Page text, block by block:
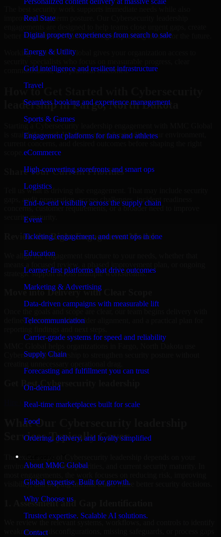
Real State
Digital property experiences from search to sale
Energy & Utility
Grid intelligence and resilient infrastructure
Travel
Seamless booking and experience management
Sports & Games
Engagement platforms for fans and athletes
eCommerce
High-converting storefronts and smart ops
Logistics
End-to-end visibility across the supply chain
Event
Ticketing, engagement, and event ops in one
Education
Learner-first platforms that drive outcomes
Marketing & Advertising
Data-driven campaigns with measurable lift
Telecommunication
Carrier-grade systems for speed and reliability
Supply Chain
Forecasting and fulfillment you can trust
On-demand
Real-time marketplaces built for scale
Food
Ordering, delivery, and loyalty simplified
About MMC Global
Global expertise. Built for growth.
Why Choose us
Trusted expertise. Scalable AI solutions.
Contact
improving long-term posture. Our Cybersecurity leadership
better visibility, and build a stronger operating model for the future.
Working with MMC Global gives your organization access to
communication, and practical outcomes.
How to Get Started with Cybersecurity
leadership in Fargo, North Dakota
Starting a Cybersecurity leadership engagement with MMC Global
is straightforward. We focus on understanding your environment,
Share Your Current Priorities
Tell us what is driving the engagement. That may include security
gaps, audit preparation, access challenges, incident readiness
concerns, customer requirements, or a broader need to improve
security maturity.
Review the Right Engagement Model
We align the engagement structure to your needs, whether that
strategic support across multiple workstreams.
Move into Delivery with Clear Scope
defined priorities, stakeholder alignment, and a practical plan for
Cybersecurity leadership to strengthen security posture without
Get Best Cybersecurity leadership
Cybersecurity leadership
What Our Cybersecurity leadership
Services Typically Cover
The exact scope of Cybersecurity leadership depends on your
environment, business priorities, and current security maturity. In
visibility, and helping internal teams make better security decisions.
1. Assessment and Gap Identification
We review the relevant systems, workflows, and controls to identify
weaknesses, misconfigurations, missing safeguards, or process gaps